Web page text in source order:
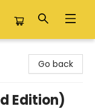
Go back
Edition)